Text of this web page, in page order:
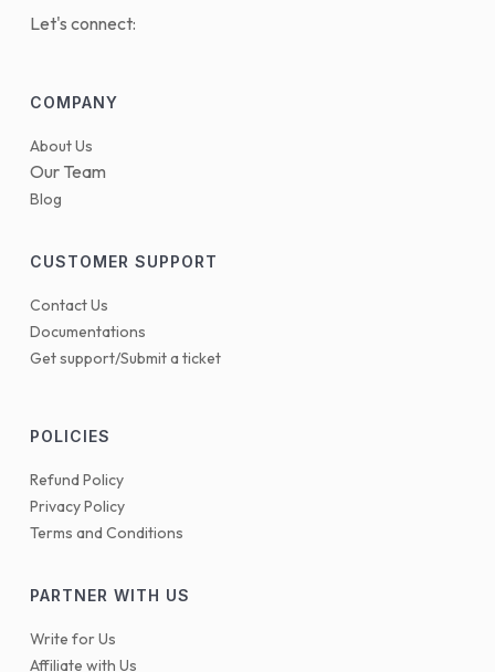
Let's connect:
COMPANY
About Us
Our Team
Blog
CUSTOMER SUPPORT
Contact Us
Documentations
Get support/Submit a ticket
POLICIES
Refund Policy
Privacy Policy
Terms and Conditions
PARTNER WITH US
Write for Us
Affiliate with Us